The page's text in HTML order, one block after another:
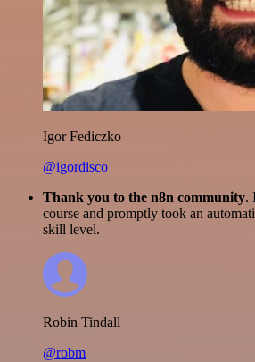
Igor Fediczko
@igordisco
Thank you to the n8n community.
course and promptly took an
skill level.
Robin Tindall
@robm